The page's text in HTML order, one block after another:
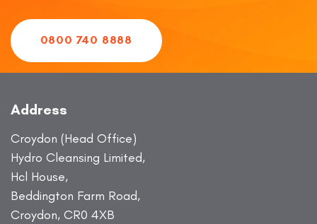
0800 740 8888
Address
Croydon (Head Office)
Hydro Cleansing Limited,
Hcl House,
Beddington Farm Road,
Croydon, CR0 4XB